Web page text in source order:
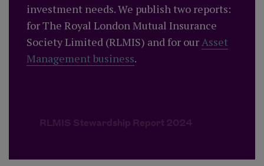
investment needs. We publish two reports:
for The Royal London Mutual Insurance
Society Limited (RLMIS) and for ourAsset
Management business.
RLMIS Stewardship Report 2024